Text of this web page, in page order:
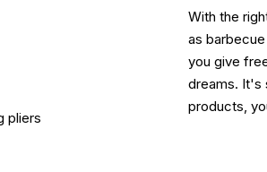
pliers
With the
as
you give
dreams. It's
products,